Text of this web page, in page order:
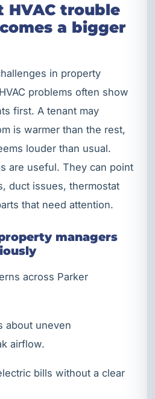
HVAC trouble
a bigger
in property
problems often show
first. A tenant may
is warmer than the rest,
louder than usual.
are useful. They can point
duct issues, thermostat
that need attention.
managers
across Parker
about uneven
airflow.
bills without a clear